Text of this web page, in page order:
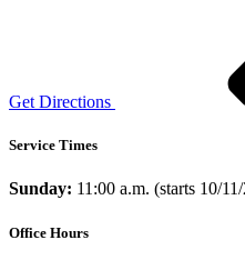
Get Directions
Service Times
Sunday: 11:00 a.m. (starts 10/
Office Hours